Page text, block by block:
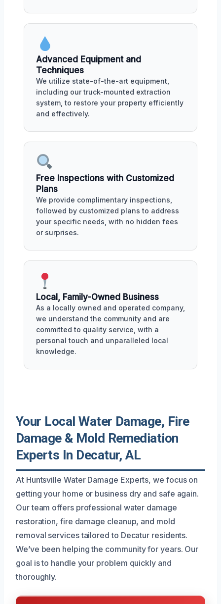
Advanced Equipment and
Techniques
We utilize state-of-the-art equipment,
including our truck-mounted extraction
system, to restore your property efficiently
and effectively.
Free Inspections with Customized
Plans
We provide complimentary inspections,
followed by customized plans to address
your specific needs, with no hidden fees
or surprises.
Local, Family-Owned Business
As a locally owned and operated company,
we understand the community and are
committed to quality service, with a
personal touch and unparalleled local
knowledge.
Your Local Water Damage, Fire
Damage & Mold Remediation
Experts In Decatur, AL
At Huntsville Water Damage Experts, we focus on
getting your home or business dry and safe again.
Our team offers professional water damage
restoration, fire damage cleanup, and mold
removal services tailored to Decatur residents.
We’ve been helping the community for years. Our
goal is to handle your problem quickly and
thoroughly.